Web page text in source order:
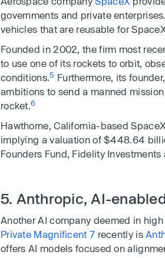
governments and private
vehicles that are reusable for
Founded in 2002, the firm most
to use one of its rockets to orbit,
conditions.5 Furthermore, its
ambitions to send a manned
rocket.6
Hawthorne, California-based
implying a valuation of $448.64
Founders Fund, Fidelity Investments
5. Anthropic, AI-
Another AI company deemed in
Private Magnificent 7 recently is
offers AI models focused on